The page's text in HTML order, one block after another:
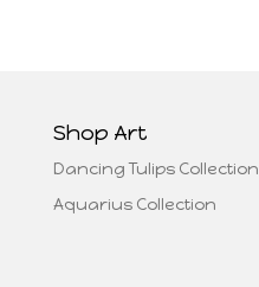
Shop Art
Dancing Tulips Collection
Aquarius Collection